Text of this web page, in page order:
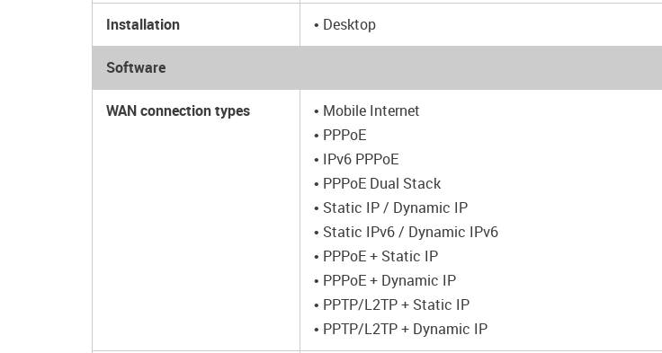
Installation • Desktop
Software
WAN connection types
• Mobile Internet
• PPPoE
• IPv6 PPPoE
• PPPoE Dual Stack
• Static IP / Dynamic IP
• Static IPv6 / Dynamic IPv6
• PPPoE + Static IP
• PPPoE + Dynamic IP
• PPTP/L2TP + Static IP
• PPTP/L2TP + Dynamic IP